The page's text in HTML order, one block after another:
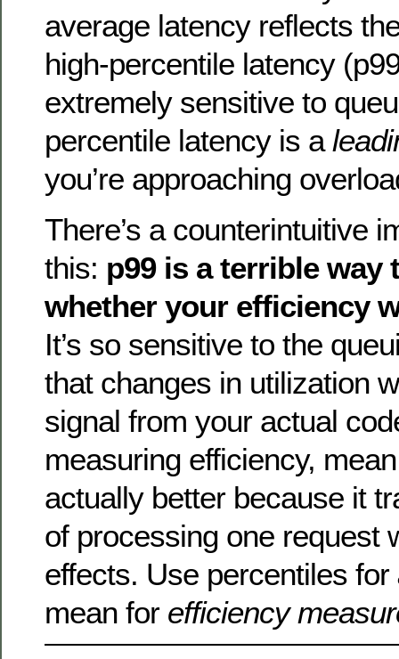
average latency reflects
high-percentile latency
extremely sensitive to
percentile latency is a
you’re approaching
There’s a counterintuitive
this: p99 is a terrible way
whether your efficiency
It’s so sensitive to the
that changes in utilization
signal from your actual
measuring efficiency,
actually better because it
of processing one request
effects. Use percentiles for
mean for efficiency